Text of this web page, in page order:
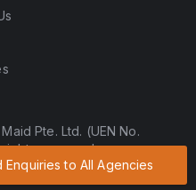
Pte. Ltd. (UEN No.
reserved.
Enquiries to All Agencies